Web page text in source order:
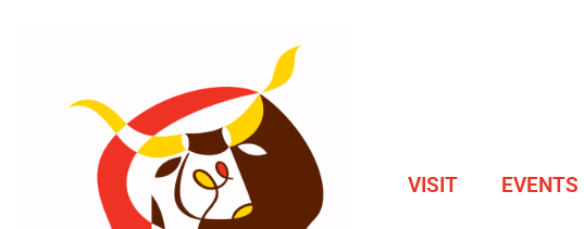
VISIT EVENTS